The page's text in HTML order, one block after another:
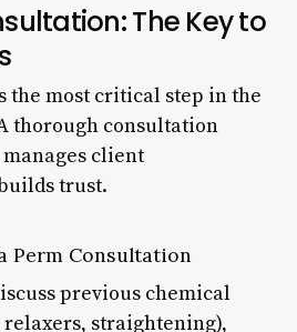
The Key to
the most critical step in the
thorough consultation
client
trust.
Perm Consultation
previous chemical
relaxers, straightening),